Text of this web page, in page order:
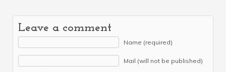
Leave a comment
Name (required)
Mail (will not be published)